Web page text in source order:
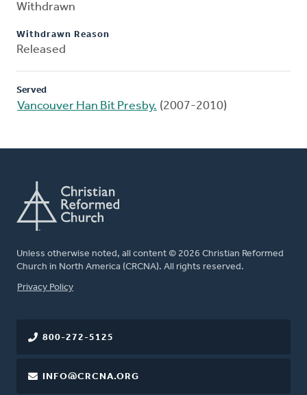
Withdrawn
Withdrawn Reason
Released
Served
Vancouver Han Bit Presby. (2007-2010)
Unless otherwise noted, all content © 2026 Christian Reformed
Church in North America (CRCNA). All rights reserved.
FOOTER
Privacy Policy
800-272-5125
INFO@CRCNA.ORG